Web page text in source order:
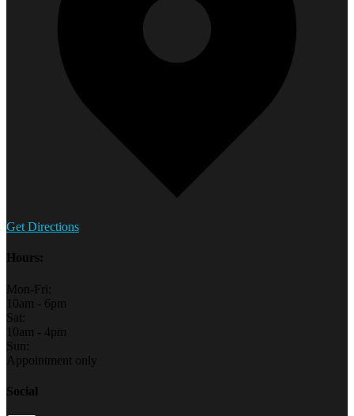
Get Directions
Hours:
Mon-Fri:
10am - 6pm
Sat:
10am - 4pm
Sun:
Appointment only
Social